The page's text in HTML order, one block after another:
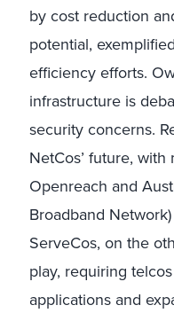
by cost reduction
potential,
efficiency efforts.
infrastructure is
security concerns.
NetCos’ future, with
Openreach and
Broadband
ServeCos, on the
play, requiring
applications and